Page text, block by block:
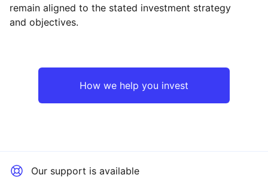
remain aligned to the stated investment strategy
and objectives.
How we help you invest
Our support is available